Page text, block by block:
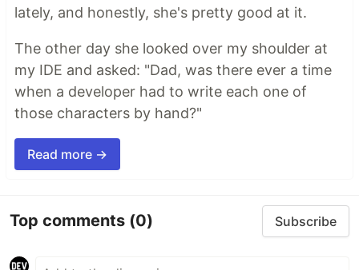
lately, and honestly, she's pretty good at it.
The other day she looked over my shoulder at
my IDE and asked: "Dad, was there ever a time
when a developer had to write each one of
those characters by hand?"
Read more →
Top comments (0) Subscribe